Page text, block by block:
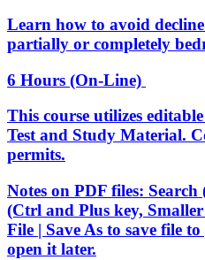
Learn how to avoid
partially or completely
6 Hours (On-Line)
This course utilizes
Test and Study Material.
permits.
Notes on PDF files:
(Ctrl and Plus key,
File | Save As to save file
open it later.